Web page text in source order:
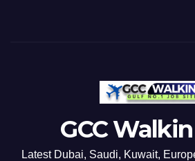
GCC
Latest Dubai, Saudi, Kuwait,